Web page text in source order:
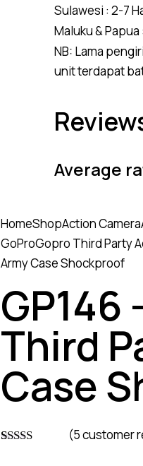
HomeShopAction Camera
GoProGopro Third Party
Army Case Shockproof
GP146
Third
Case
(5customer
Sulawesi : 2-7
Maluku & Papua
NB: Lama
unit terdapat
Average